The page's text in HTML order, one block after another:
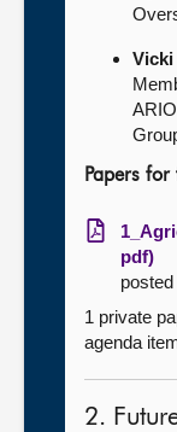
Vicki
Papers
pdf)
1 private
agenda
2.